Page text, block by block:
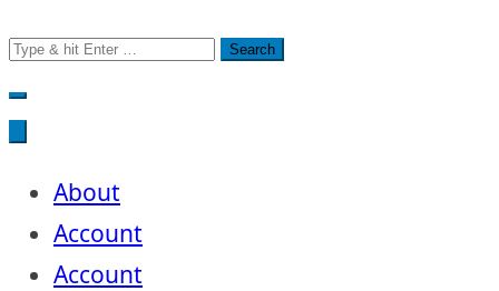
Search
for:
About
Account
Account